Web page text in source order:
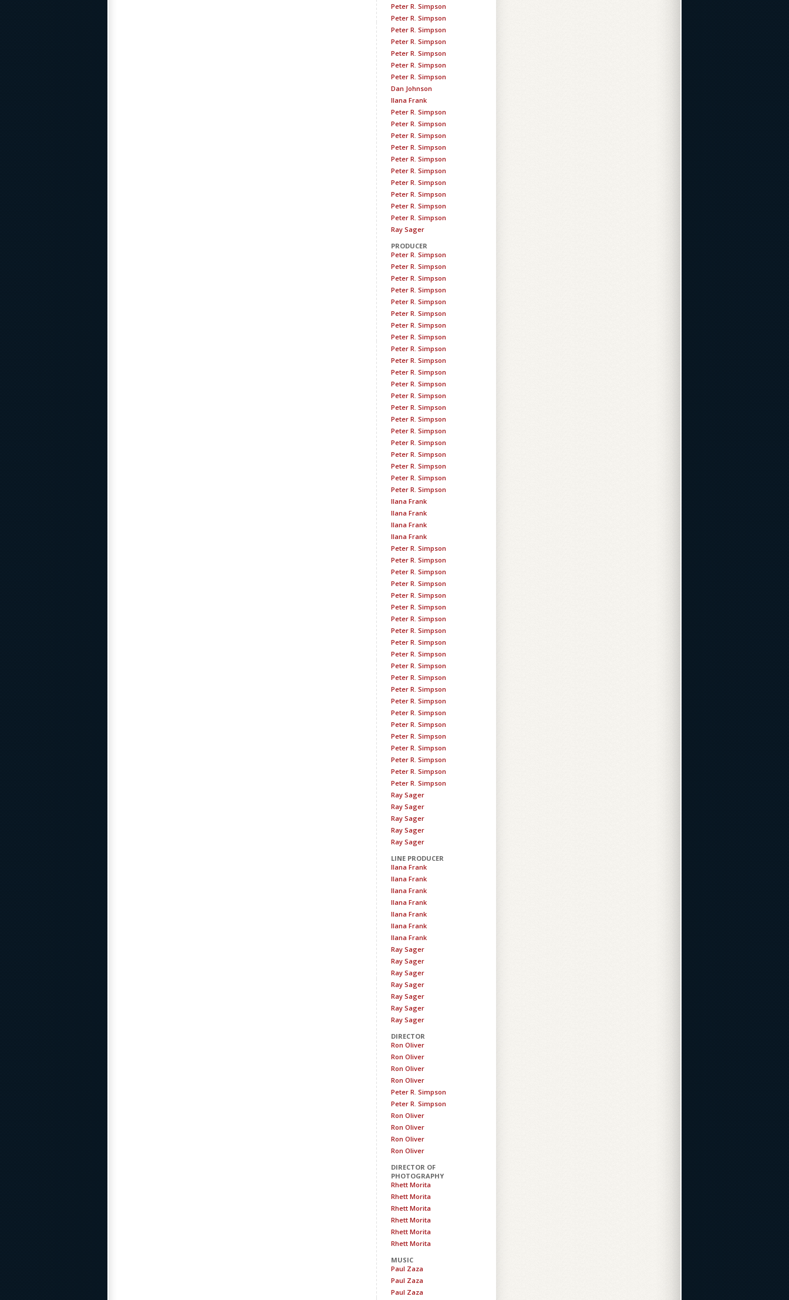
Peter R. Simpson
Peter R. Simpson
Peter R. Simpson
Peter R. Simpson
Peter R. Simpson
Peter R. Simpson
Peter R. Simpson
Dan Johnson
Ilana Frank
Peter R. Simpson
Peter R. Simpson
Peter R. Simpson
Peter R. Simpson
Peter R. Simpson
Peter R. Simpson
Peter R. Simpson
Peter R. Simpson
Peter R. Simpson
Peter R. Simpson
Ray Sager
PRODUCER
Peter R. Simpson
Peter R. Simpson
Peter R. Simpson
Peter R. Simpson
Peter R. Simpson
Peter R. Simpson
Peter R. Simpson
Peter R. Simpson
Peter R. Simpson
Peter R. Simpson
Peter R. Simpson
Peter R. Simpson
Peter R. Simpson
Peter R. Simpson
Peter R. Simpson
Peter R. Simpson
Peter R. Simpson
Peter R. Simpson
Peter R. Simpson
Peter R. Simpson
Peter R. Simpson
Ilana Frank
Ilana Frank
Ilana Frank
Ilana Frank
Peter R. Simpson
Peter R. Simpson
Peter R. Simpson
Peter R. Simpson
Peter R. Simpson
Peter R. Simpson
Peter R. Simpson
Peter R. Simpson
Peter R. Simpson
Peter R. Simpson
Peter R. Simpson
Peter R. Simpson
Peter R. Simpson
Peter R. Simpson
Peter R. Simpson
Peter R. Simpson
Peter R. Simpson
Peter R. Simpson
Peter R. Simpson
Peter R. Simpson
Peter R. Simpson
Ray Sager
Ray Sager
Ray Sager
Ray Sager
Ray Sager
LINE PRODUCER
Ilana Frank
Ilana Frank
Ilana Frank
Ilana Frank
Ilana Frank
Ilana Frank
Ilana Frank
Ray Sager
Ray Sager
Ray Sager
Ray Sager
Ray Sager
Ray Sager
Ray Sager
DIRECTOR
Ron Oliver
Ron Oliver
Ron Oliver
Ron Oliver
Peter R. Simpson
Peter R. Simpson
Ron Oliver
Ron Oliver
Ron Oliver
Ron Oliver
DIRECTOR OF
PHOTOGRAPHY
Rhett Morita
Rhett Morita
Rhett Morita
Rhett Morita
Rhett Morita
Rhett Morita
MUSIC
Paul Zaza
Paul Zaza
Paul Zaza